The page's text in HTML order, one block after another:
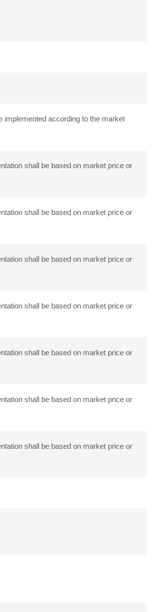
implemented according to the market
shall be based on market price or
shall be based on market price or
shall be based on market price or
shall be based on market price or
shall be based on market price or
shall be based on market price or
shall be based on market price or